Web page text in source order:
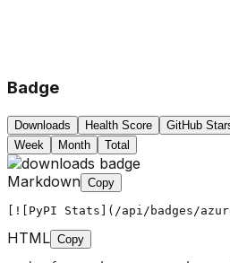
Badge
Downloads Health Score
GitHub
Week
Month Total
Markdown Copy
[![PyPI Stats](/api/badges/
HTML Copy